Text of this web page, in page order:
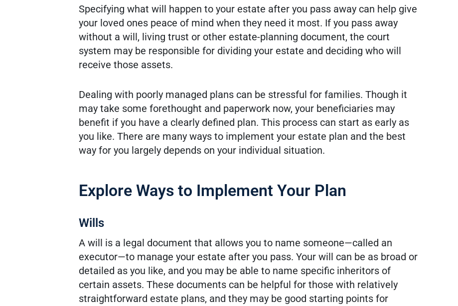
Specifying what will happen to your estate after you pass away can help give
your loved ones peace of mind when they need it most. If you pass away
without a will, living trust or other estate-planning document, the court
system may be responsible for dividing your estate and deciding who will
receive those assets.
Dealing with poorly managed plans can be stressful for families. Though it
may take some forethought and paperwork now, your beneficiaries may
benefit if you have a clearly defined plan. This process can start as early as
you like. There are many ways to implement your estate plan and the best
way for you largely depends on your individual situation.
Explore Ways to Implement Your Plan
Wills
A will is a legal document that allows you to name someone—called an
executor—to manage your estate after you pass. Your will can be as broad or
detailed as you like, and you may be able to name specific inheritors of
certain assets. These documents can be helpful for those with relatively
straightforward estate plans, and they may be good starting points for